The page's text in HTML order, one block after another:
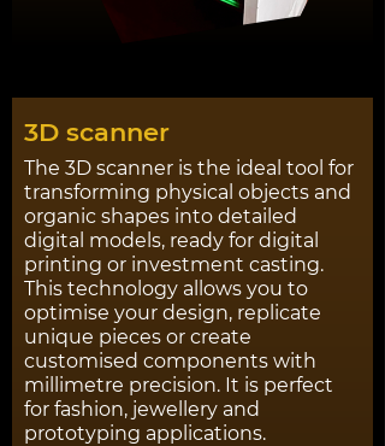
3D scanner
The 3D scanner is the ideal tool for
transforming physical objects and
organic shapes into detailed
digital models, ready for digital
printing or investment casting.
This technology allows you to
optimise your design, replicate
unique pieces or create
customised components with
millimetre precision. It is perfect
for fashion, jewellery and
prototyping applications.